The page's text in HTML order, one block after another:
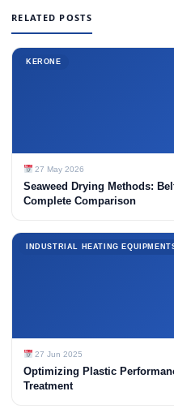
RELATED POSTS
KERONE
27 May 2026
Seaweed Drying Methods:
Complete Comparison
INDUSTRIAL HEATING
27 Jun 2025
Optimizing Plastic
Treatment